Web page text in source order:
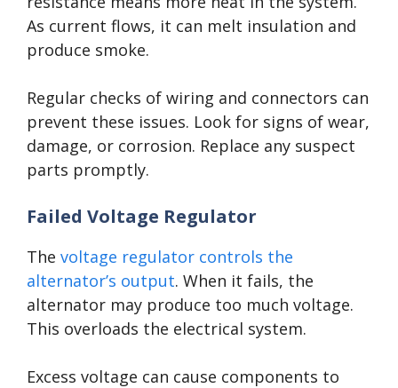
As current flows, it can melt insulation and
produce smoke.
Regular checks of wiring and connectors can
prevent these issues. Look for signs of wear,
damage, or corrosion. Replace any suspect
parts promptly.
Failed Voltage Regulator
The voltage regulator controls the
alternator’s output. When it fails, the
alternator may produce too much voltage.
This overloads the electrical system.
Excess voltage can cause components to